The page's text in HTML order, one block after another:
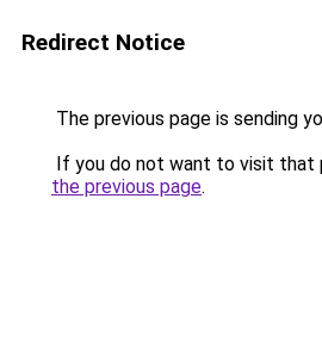
Redirect Notice
The previous page is sending
If you do not want to visit that
the previous page.